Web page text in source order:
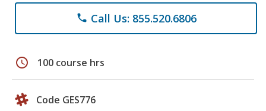
phone Call Us: 855.520.6806
schedule 100 course hrs
Code GES776